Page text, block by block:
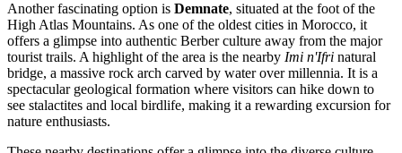
Another fascinating option is Demnate, situated at the foot of the
High Atlas Mountains. As one of the oldest cities in Morocco, it
offers a glimpse into authentic Berber culture away from the major
tourist trails. A highlight of the area is the nearby Imi n'Ifri natural
bridge, a massive rock arch carved by water over millennia. It is a
spectacular geological formation where visitors can hike down to
see stalactites and local birdlife, making it a rewarding excursion for
nature enthusiasts.